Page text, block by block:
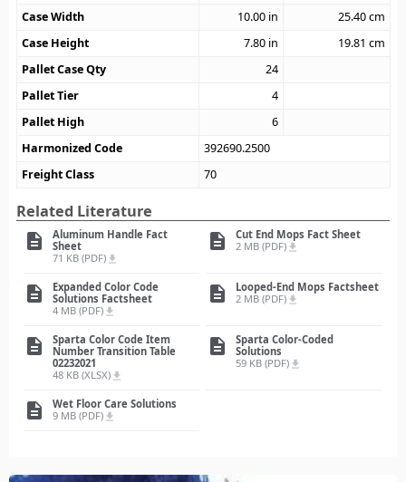
Case Width
10.00 in 25.40cm
Case Height
7.80 in 19.81 cm
Pallet Case Qty
24
Pallet Tier
4
Pallet High
6
Harmonized Code
392690.2500
Freight Class
70
Related Literature
description
Aluminum Handle Fact
Sheet
71 KB (PDF) file_download
description
Cut End Mops Fact Sheet
2 MB (PDF) file_download
description
Expanded Color Code
Solutions Factsheet
4 MB (PDF) file_download
description
Looped-End Mops Factsheet
2 MB (PDF) file_download
description
Sparta Color Code Item
Number Transition Table
02232021
48 KB (XLSX) file_download
description
Sparta Color-Coded
Solutions
59 KB (PDF) file_download
description
Wet Floor Care Solutions
9 MB (PDF) file_download